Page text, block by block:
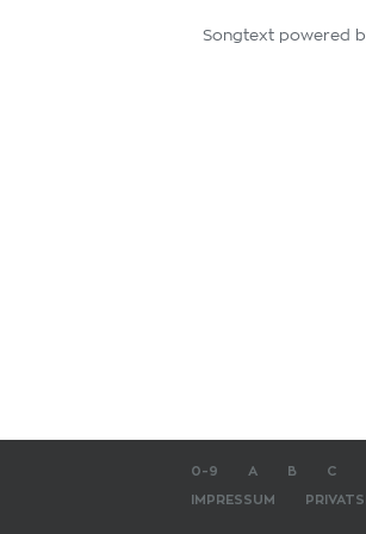
Songtext powered
0-9 A B C
IMPRESSUM